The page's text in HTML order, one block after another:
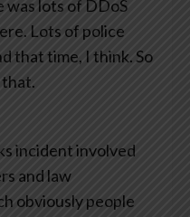
was lots of DDoS
Lots of police
that time, I think. So
that.
incident involved
and law
obviously people